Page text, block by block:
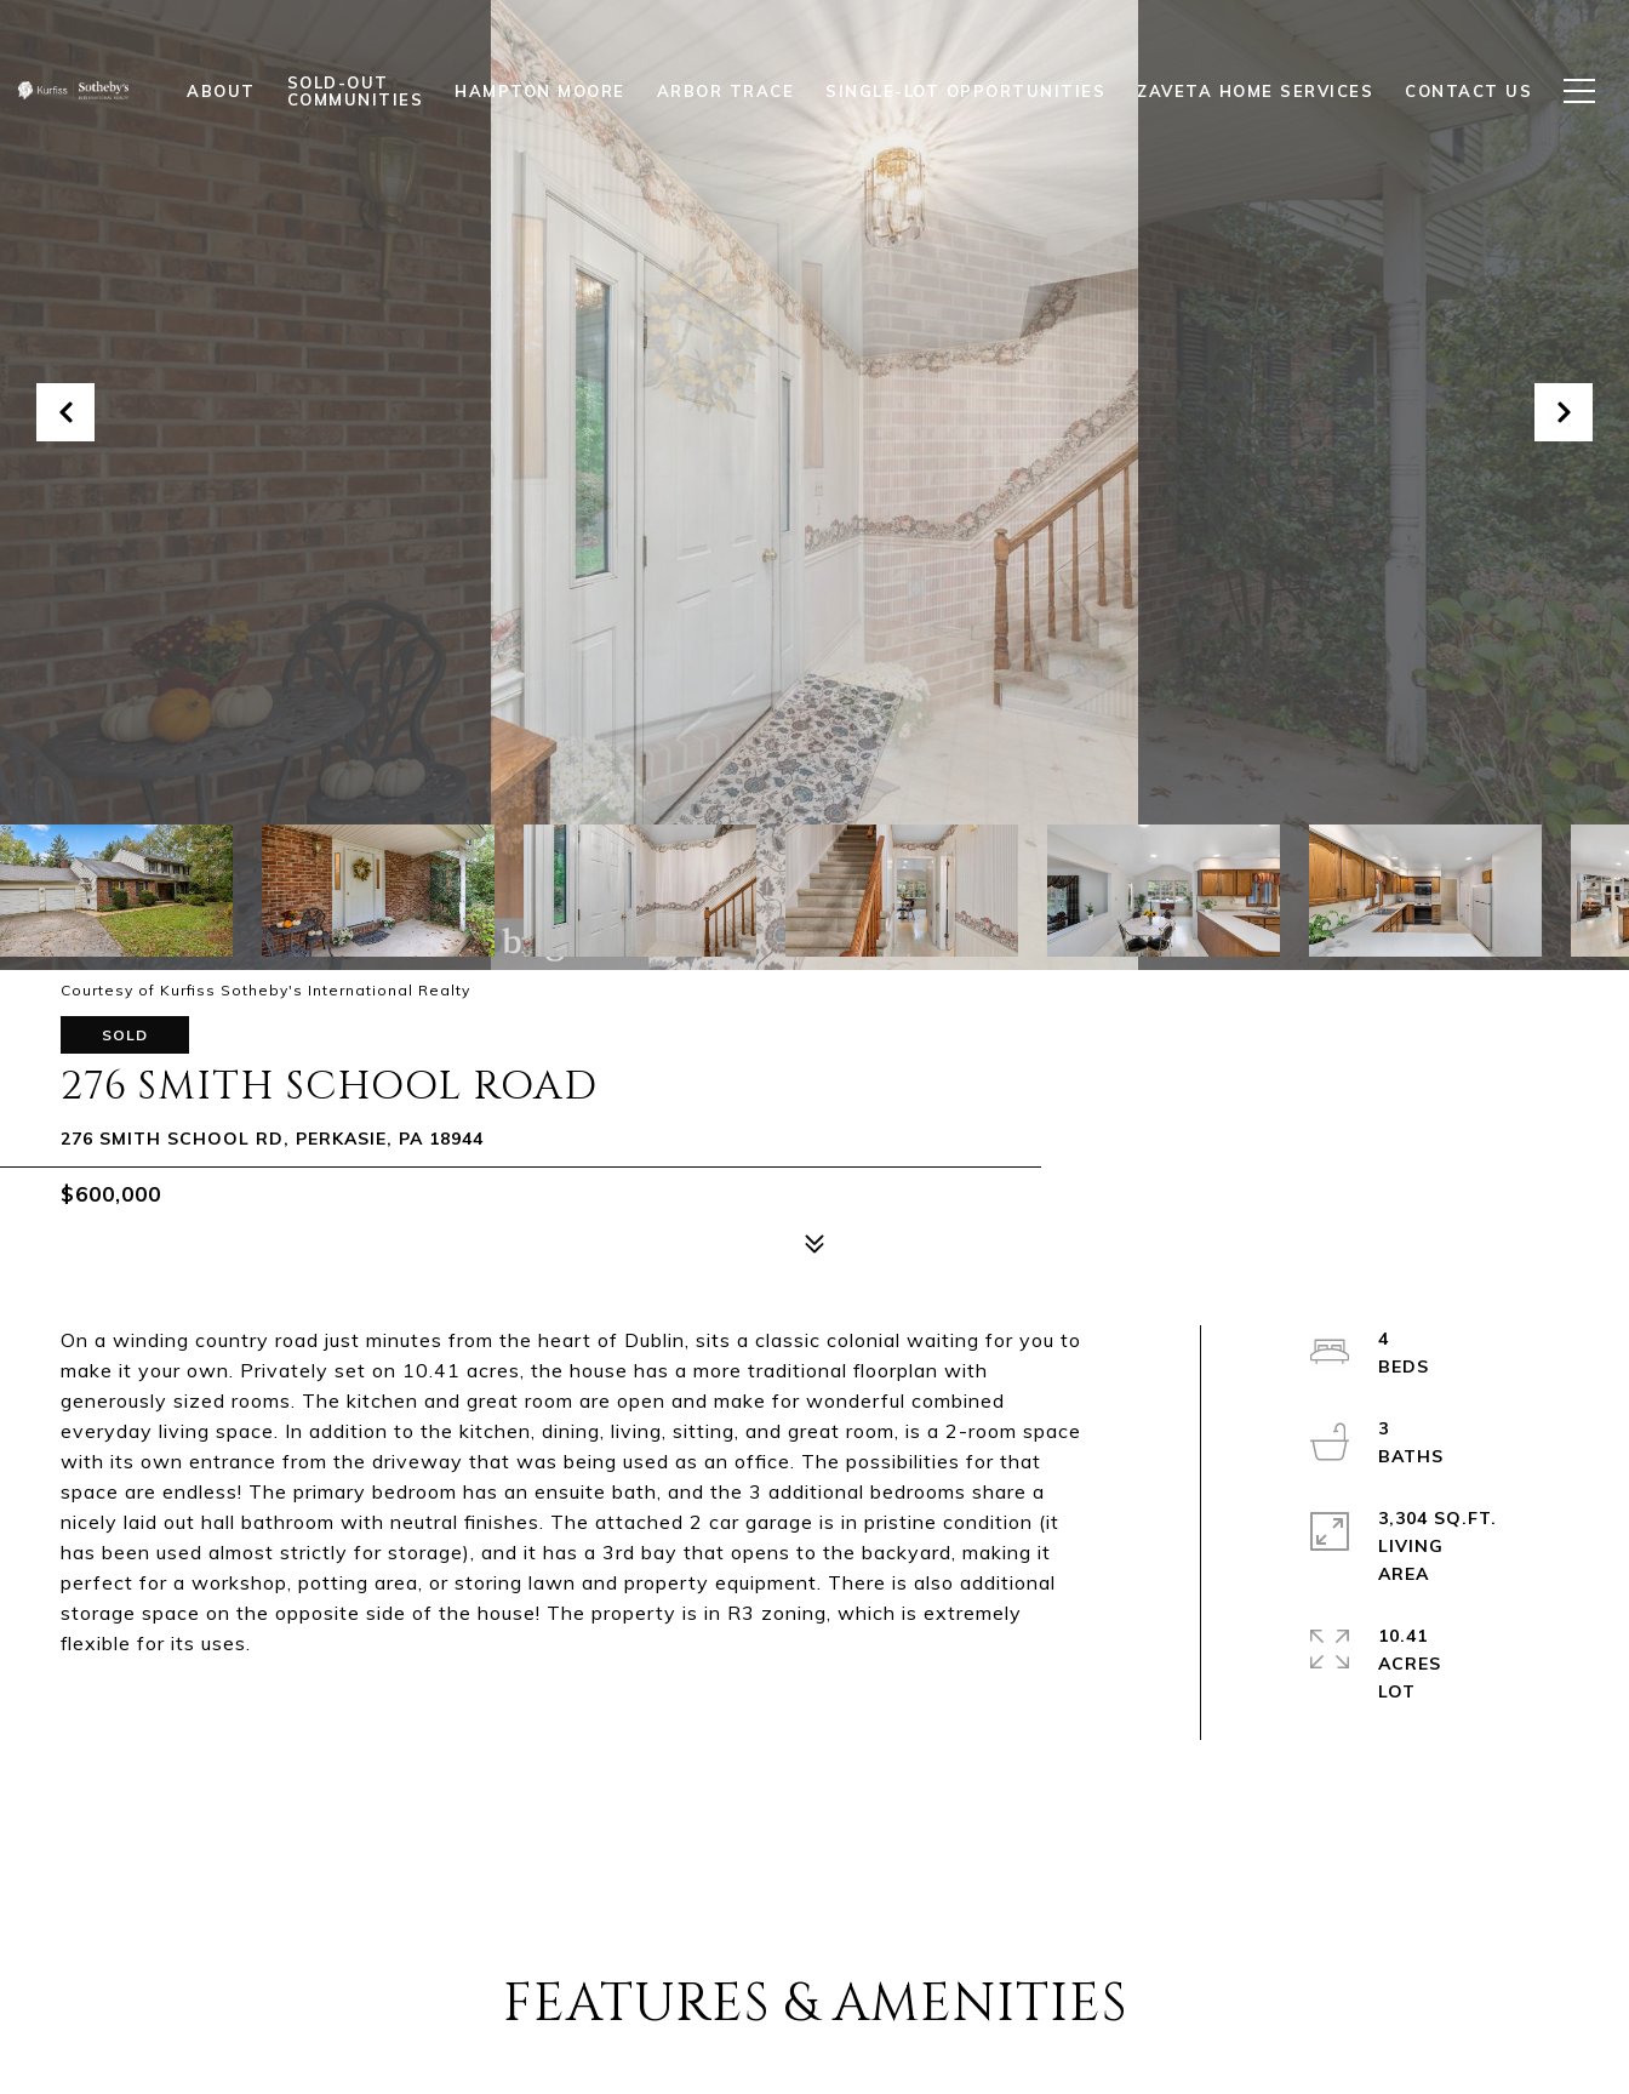
ABOUT
SOLD-OUT
COMMUNITIES
HAMPTON MOORE ARBOR TRACE SINGLE-LOT OPPORTUNITIES ZAVETA HOME SERVICES CONTACT US
Courtesy of Kurfiss Sotheby's International Realty
SOLD
276 SMITH SCHOOL ROAD
276 SMITH SCHOOL RD, PERKASIE, PA 18944
$600,000
On a winding country road just minutes from the heart of Dublin, sits a classic colonial waiting for you to
make it your own. Privately set on 10.41 acres, the house has a more traditional floorplan with
generously sized rooms. The kitchen and great room are open and make for wonderful combined
everyday living space. In addition to the kitchen, dining, living, sitting, and great room, is a 2-room space
with its own entrance from the driveway that was being used as an office. The possibilities for that
space are endless! The primary bedroom has an ensuite bath, and the 3 additional bedrooms share a
nicely laid out hall bathroom with neutral finishes. The attached 2 car garage is in pristine condition (it
has been used almost strictly for storage), and it has a 3rd bay that opens to the backyard, making it
perfect for a workshop, potting area, or storing lawn and property equipment. There is also additional
storage space on the opposite side of the house! The property is in R3 zoning, which is extremely
flexible for its uses.
4
3
3,304 SQ.FT.
LIVING
10.41
ACRES
FEATURES & AMENITIES